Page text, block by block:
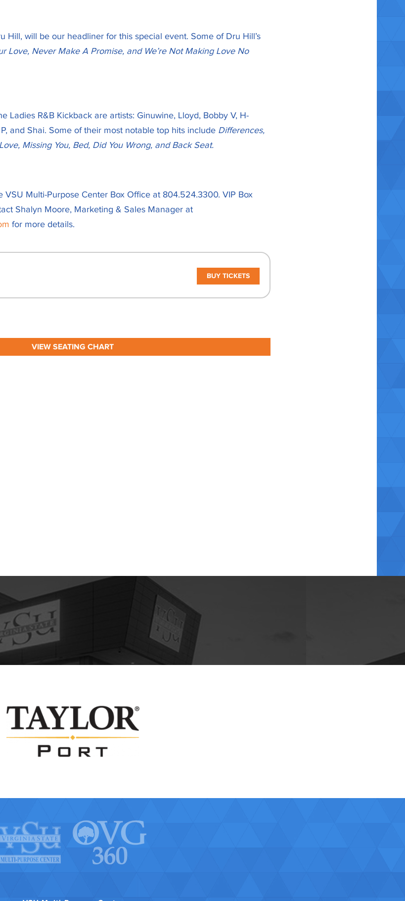
Hill, will be our headliner for this special event. Some of Dru Hill’s
Love, Never Make A Promise, and We’re Not Making Love No
Ladies R&B Kickback are artists: Ginuwine, Lloyd, Bobby V, H-
and Shai. Some of their most notable top hits include Differences,
Missing You, Bed, Did You Wrong, and Back Seat.
VSU Multi-Purpose Center Box Office at 804.524.3300. VIP Box
Shalyn Moore, Marketing & Sales Manager at
for more details.
BUY TICKETS
VIEW SEATING CHART